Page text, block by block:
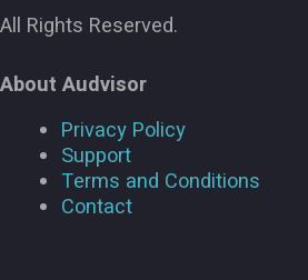
All Rights Reserved.
About Audvisor
Privacy Policy
Support
Terms and Conditions
Contact